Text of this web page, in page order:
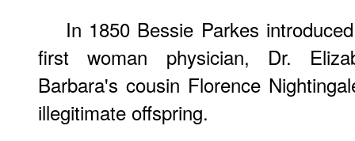
In 1850 Bessie Parkes
first woman physician, Dr.
Barbara's cousin Florence
illegitimate offspring.